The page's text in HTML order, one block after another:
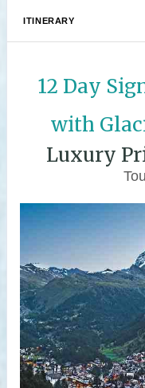
ITINERARY
12 Day
with
Luxury